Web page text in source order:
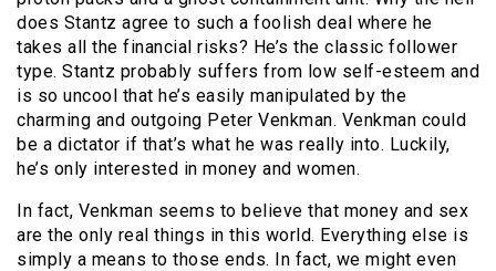
does Stantz agree to such a foolish deal where he
takes all the financial risks? He’s the classic follower
type. Stantz probably suffers from low self-esteem and
is so uncool that he’s easily manipulated by the
charming and outgoing Peter Venkman. Venkman could
be a dictator if that’s what he was really into. Luckily,
he’s only interested in money and women.
In fact, Venkman seems to believe that money and sex
are the only real things in this world. Everything else is
simply a means to those ends. In fact, we might even